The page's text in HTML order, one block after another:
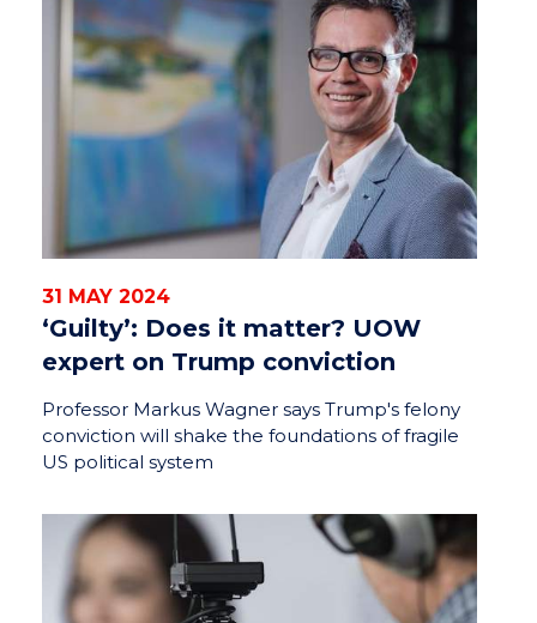
31 MAY 2024
‘Guilty’: Does it matter? UOW
expert on Trump conviction
Professor Markus Wagner says Trump's felony
conviction will shake the foundations of fragile
US political system